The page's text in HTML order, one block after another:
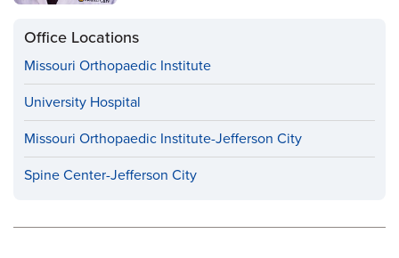
Office Locations
Missouri Orthopaedic Institute
University Hospital
Missouri Orthopaedic Institute-Jefferson City
Spine Center-Jefferson City